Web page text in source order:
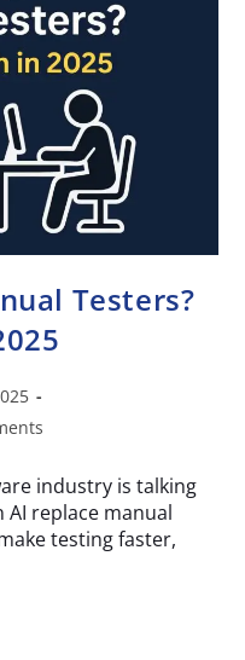
Testers?
industry is talking
replace manual
testing faster,